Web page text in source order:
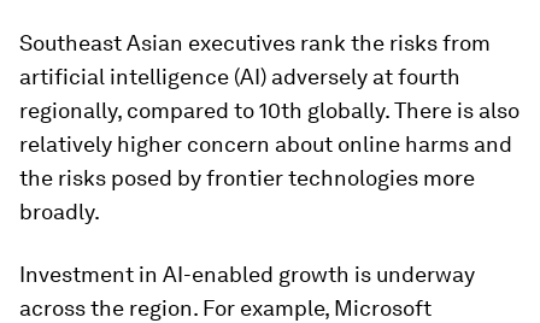
Southeast Asian executives rank the risks from
artificial intelligence (AI) adversely at fourth
regionally, compared to 10th globally. There is also
relatively higher concern about online harms and
the risks posed by frontier technologies more
broadly.
Investment in AI-enabled growth is underway
across the region. For example, Microsoft